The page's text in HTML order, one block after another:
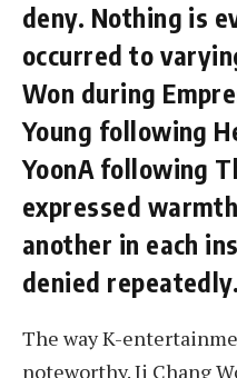
deny. Nothing is
occurred to
Won during
Young following
YoonA following
expressed
another in each
denied repeatedly.
The way K-
noteworthy. Ji Chang